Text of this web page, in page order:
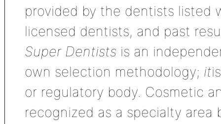
provided by the dentists listed
licensed dentists, and past
Super Dentists is an
own selection methodology; it
or regulatory body. Cosmetic
recognized as a specialty area